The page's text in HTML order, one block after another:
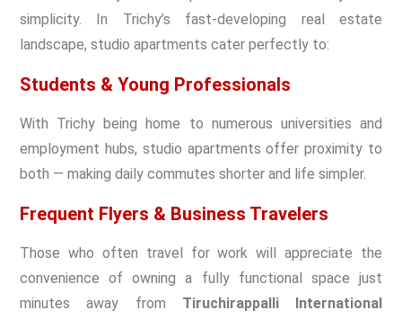
simplicity. In Trichy’s fast-developing real estate
landscape, studio apartments cater perfectly to:
Students & Young Professionals
With Trichy being home to numerous universities and
employment hubs, studio apartments offer proximity to
both — making daily commutes shorter and life simpler.
Frequent Flyers & Business Travelers
Those who often travel for work will appreciate the
convenience of owning a fully functional space just
minutes away from Tiruchirappalli International